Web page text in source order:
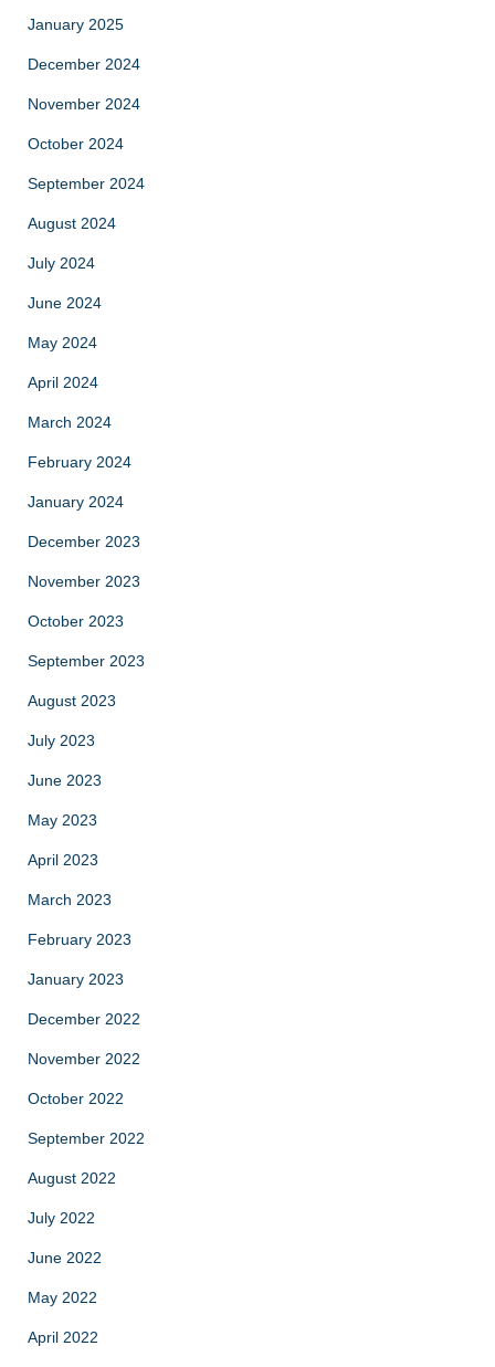
January 2025
December 2024
November 2024
October 2024
September 2024
August 2024
July 2024
June 2024
May 2024
April 2024
March 2024
February 2024
January 2024
December 2023
November 2023
October 2023
September 2023
August 2023
July 2023
June 2023
May 2023
April 2023
March 2023
February 2023
January 2023
December 2022
November 2022
October 2022
September 2022
August 2022
July 2022
June 2022
May 2022
April 2022